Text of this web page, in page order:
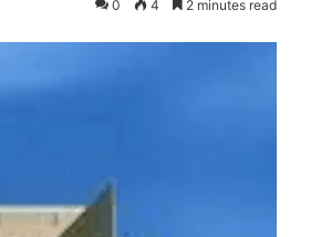
0 4 2 minutes read